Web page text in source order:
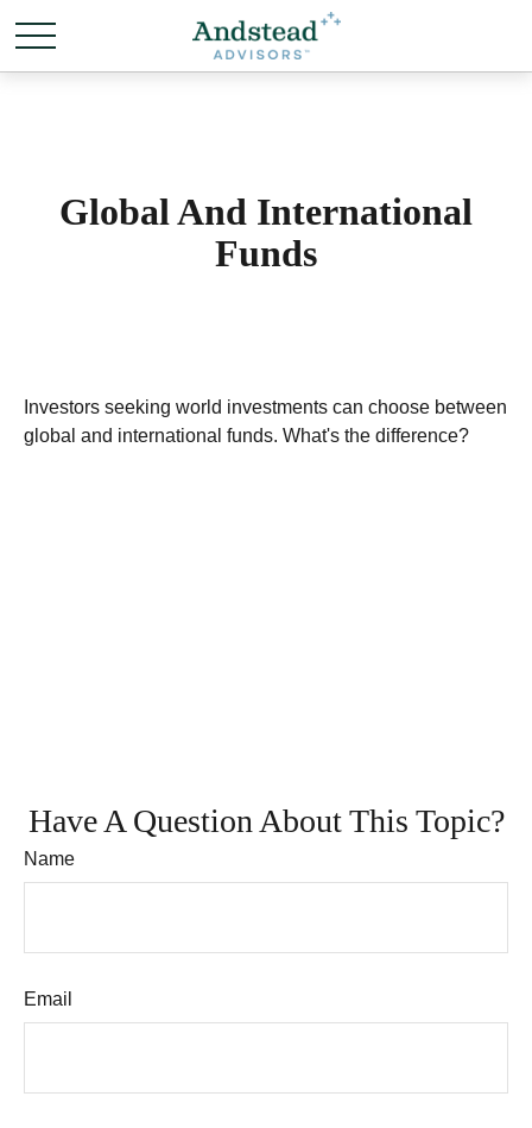
Global And International
Funds
Investors seeking world investments can choose between
global and international funds. What's the difference?
Have A Question About This Topic?
Name
Email